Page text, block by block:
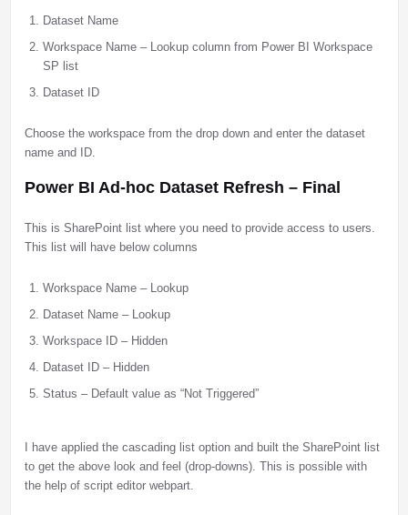
Dataset Name
Workspace Name – Lookup column from Power BI Workspace
SP list
Dataset ID
Choose the workspace from the drop down and enter the dataset
name and ID.
Power BI Ad-hoc Dataset Refresh – Final
This is SharePoint list where you need to provide access to users.
This list will have below columns
Workspace Name – Lookup
Dataset Name – Lookup
Workspace ID – Hidden
Dataset ID – Hidden
Status – Default value as “Not Triggered”
I have applied the cascading list option and built the SharePoint list
to get the above look and feel (drop-downs). This is possible with
the help of script editor webpart.